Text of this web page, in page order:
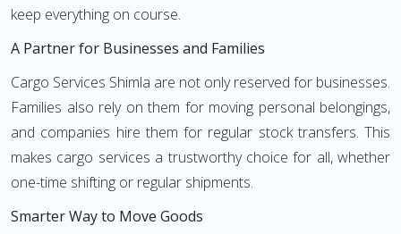
keep everything on course.
A Partner for Businesses and Families
Cargo Services Shimla are not only reserved for businesses.
Families also rely on them for moving personal belongings,
and companies hire them for regular stock transfers. This
makes cargo services a trustworthy choice for all, whether
one-time shifting or regular shipments.
Smarter Way to Move Goods